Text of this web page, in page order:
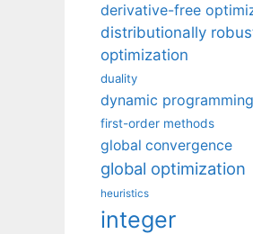
derivative-free
distributionally
optimization
duality
dynamic programming
first-order methods
global convergence
global optimization
heuristics
integer